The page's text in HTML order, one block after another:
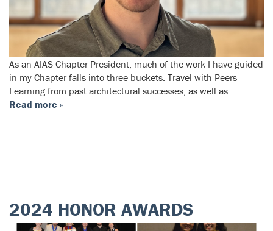
As an AIAS Chapter President, much of the work I have guided
in my Chapter falls into three buckets. Travel with Peers
Learning from past architectural successes, as well as…
Read more »
2024 HONOR AWARDS